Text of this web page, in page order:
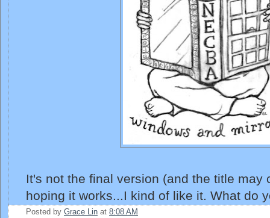
It's not the final version (and the title may
hoping it works...I kind of like it. What do
Posted by Grace Lin at 8:08 AM